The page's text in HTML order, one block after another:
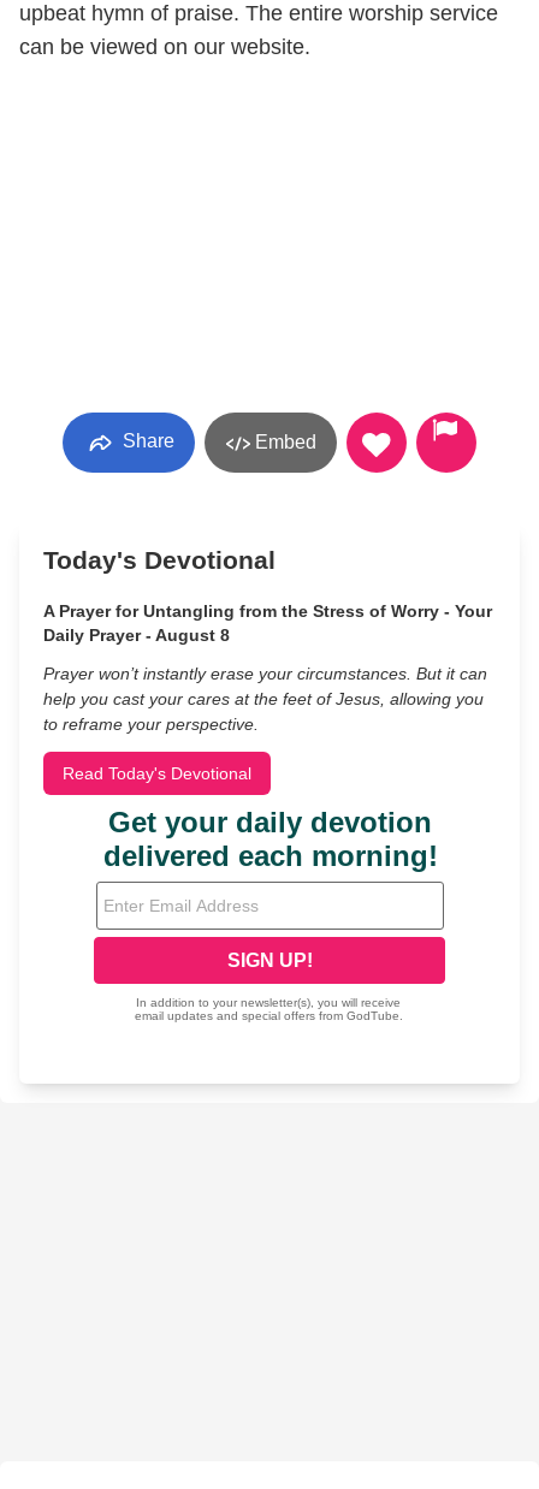
upbeat hymn of praise. The entire worship service
can be viewed on our website.
Share Embed
Today's Devotional
A Prayer for Untangling from the Stress of Worry - Your
Daily Prayer - August 8
Prayer won’t instantly erase your circumstances. But it can
help you cast your cares at the feet of Jesus, allowing you
to reframe your perspective.
Read Today's Devotional